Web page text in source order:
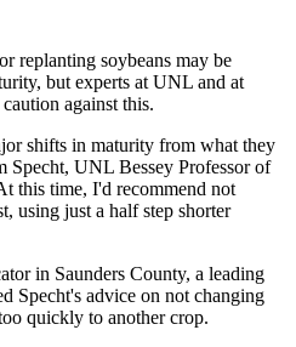
replanting soybeans may be
but experts at UNL and at
against this.
shifts in maturity from what they
UNL Bessey Professor of
this time, I'd recommend not
using just a half step shorter
in Saunders County, a leading
Specht's advice on not changing
quickly to another crop.